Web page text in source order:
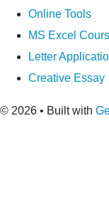
Online Tools
MS Excel
Letter
Creative Essay
© 2026 • Built with